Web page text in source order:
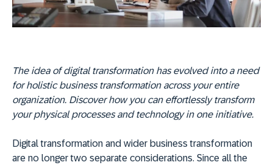
The idea of digital transformation has evolved into a need
for holistic business transformation across your entire
organization. Discover how you can effortlessly transform
your physical processes and technology in one initiative.
Digital transformation and wider business transformation
are no longer two separate considerations. Since all the